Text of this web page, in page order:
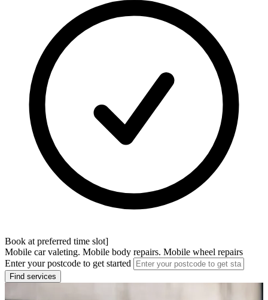
Book at preferred time slot]
Mobile car valeting. Mobile body repairs. Mobile wheel repairs
Enter your postcode to get started
Find services